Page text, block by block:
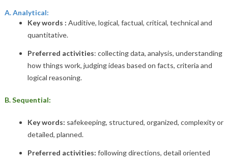
A. Analytical:
Key words : Auditive, logical, factual, critical, technical and
quantitative.
Preferred activities: collecting data, analysis, understanding
how things work, judging ideas based on facts, criteria and
logical reasoning.
B. Sequential:
Key words: safekeeping, structured, organized, complexity or
detailed, planned.
Preferred activities: following directions, detail oriented